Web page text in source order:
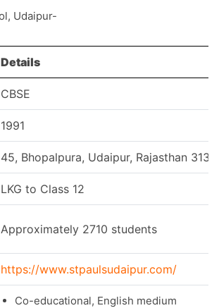
Details
CBSE
1991
45, Bhopalpura, Udaipur, Rajasthan
LKG to Class 12
Approximately 2710 students
https://www.stpaulsudaipur.com/
Co-educational, English medium